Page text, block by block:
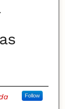
Follow